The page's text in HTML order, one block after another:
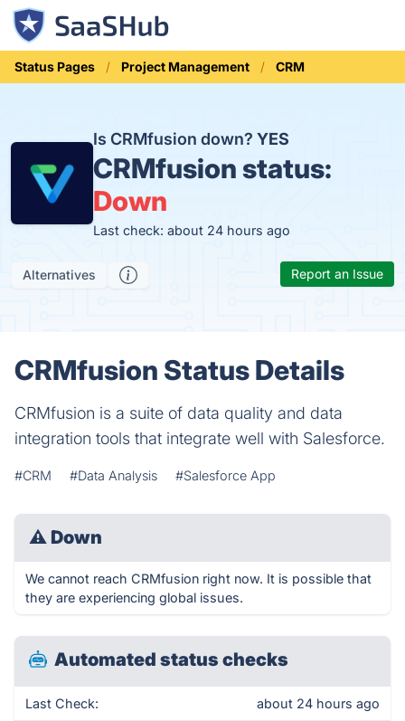
Status Pages Project Management CRM
Is CRMfusion down? YES
CRMfusion status:
Down
Last check: about 24 hours ago
Alternatives Report an Issue
CRMfusion Status Details
CRMfusion is a suite of data quality and data
integration tools that integrate well with Salesforce.
#CRM #Data Analysis #Salesforce App
⚠ Down
We cannot reach CRMfusion right now. It is possible that
they are experiencing global issues.
Automated status checks
Last Check: about 24 hours ago